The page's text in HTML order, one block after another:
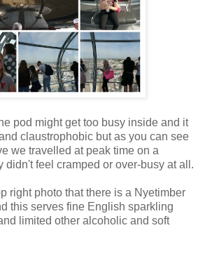
pod might get too busy inside and it
claustrophobic but as you can see
we travelled at peak time on a
didn't feel cramped or over-busy at all.
right photo that there is a Nyetimber
this serves fine English sparkling
limited other alcoholic and soft